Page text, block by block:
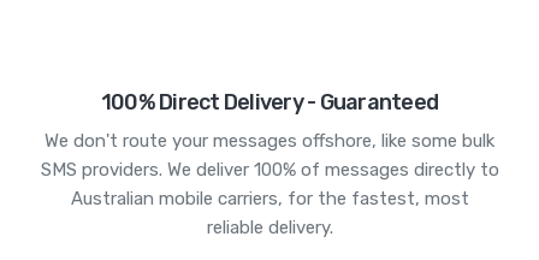
100% Direct Delivery - Guaranteed
We don't route your messages offshore, like some bulk
SMS providers. We deliver 100% of messages directly to
Australian mobile carriers, for the fastest, most
reliable delivery.